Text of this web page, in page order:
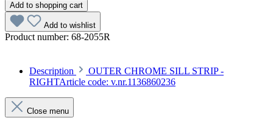
Add to shopping cart
Add to wishlist
Product number: 68-2055R
Description
OUTER CHROME SILL STRIP -
RIGHTArticle code: v.nr.1136860236
Close menu